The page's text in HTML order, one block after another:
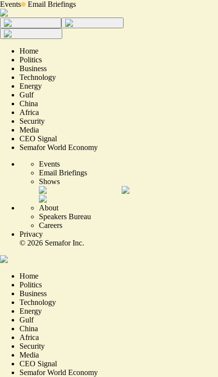
Events Email Briefings
Home
Politics
Business
Technology
Energy
Gulf
China
Africa
Security
Media
CEO Signal
Semafor World Economy
Events
Email Briefings
Shows
About
Speakers Bureau
Careers
Privacy
© 2026 Semafor Inc.
Home
Politics
Business
Technology
Energy
Gulf
China
Africa
Security
Media
CEO Signal
Semafor World Economy